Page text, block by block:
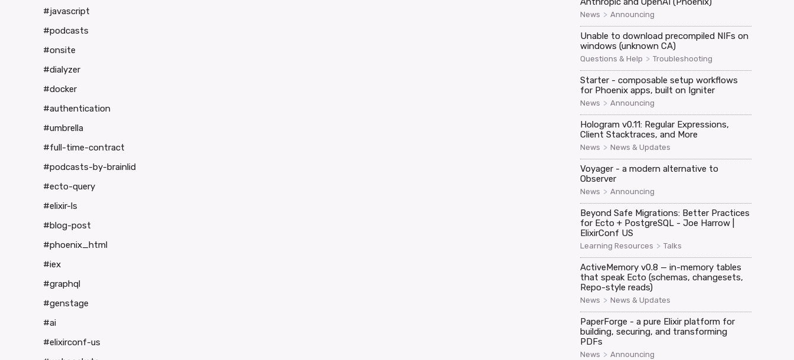
News > Announcing
Unable to download precompiled NIFs on
windows (unknown CA)
Questions & Help > Troubleshooting
Starter - composable setup workflows
for Phoenix apps, built on Igniter
News > Announcing
Hologram v0.11: Regular Expressions,
Client Stacktraces, and More
News > News & Updates
Voyager - a modern alternative to
Observer
News > Announcing
Beyond Safe Migrations: Better Practices
for Ecto + PostgreSQL - Joe Harrow |
ElixirConf US
Learning Resources > Talks
ActiveMemory v0.8 — in-memory tables
that speak Ecto (schemas, changesets,
Repo-style reads)
News > News & Updates
PaperForge - a pure Elixir platform for
building, securing, and transforming
PDFs
News > Announcing
#javascript
#podcasts
#onsite
#dialyzer
#docker
#authentication
#umbrella
#full-time-contract
#podcasts-by-brainlid
#ecto-query
#elixir-ls
#blog-post
#phoenix_html
#iex
#graphql
#genstage
#ai
#elixirconf-us